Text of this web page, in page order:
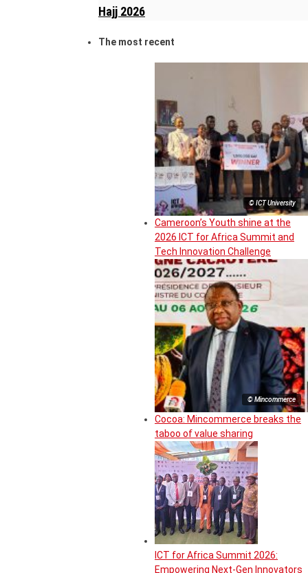
Hajj 2026
The most recent
© ICT University
Cameroon’s Youth shine at the
2026 ICT for Africa Summit and
Tech Innovation Challenge
© Mincommerce
Cocoa: Mincommerce breaks the
taboo of value sharing
ICT for Africa Summit 2026:
Empowering Next-Gen Innovators